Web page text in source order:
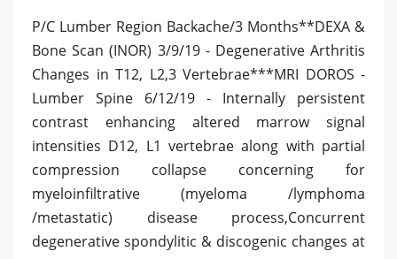
P/C Lumber Region Backache/3 Months**DEXA &
Bone Scan (INOR) 3/9/19 - Degenerative Arthritis
Changes in T12, L2,3 Vertebrae***MRI DOROS -
Lumber Spine 6/12/19 - Internally persistent
contrast enhancing altered marrow signal
intensities D12, L1 vertebrae along with partial
compression collapse concerning for
myeloinfiltrative (myeloma /lymphoma
/metastatic) disease process,Concurrent
degenerative spondylitic & discogenic changes at